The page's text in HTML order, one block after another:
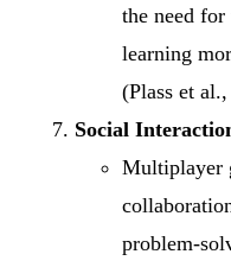
the need
learning
(Plass et
Social
Multiplayer
problem-